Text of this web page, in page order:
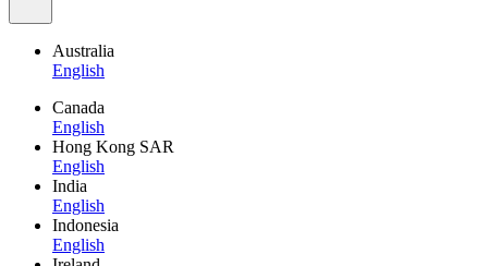
Australia
English
Canada
English
Hong Kong SAR
English
India
English
Indonesia
English